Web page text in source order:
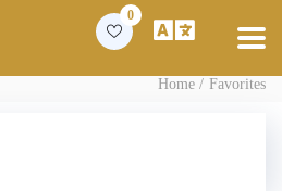
0
Home Favorites